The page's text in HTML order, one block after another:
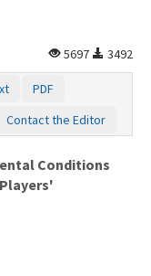
5697
3492
PDF
Contact the Editor
Conditions